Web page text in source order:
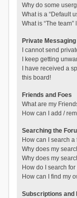
Why do some
What is a “Default
What is “The team”
Private Messaging
I cannot send
I keep getting
I have received a
this board!
Friends and Foes
What are my
How can I add /
Searching the
How can I search
Why does my
Why does my
How do I search
How can I find my
Subscriptions and